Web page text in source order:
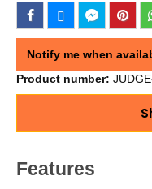
Notify me when
Product number:
Features